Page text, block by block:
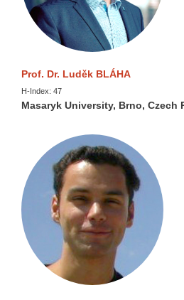
Prof. Dr. Luděk BLÁHA
H-Index: 47
Masaryk University, Brno, Czech